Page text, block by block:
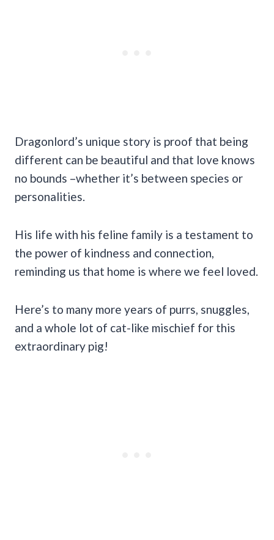
Dragonlord’s unique story is proof that being
different can be beautiful and that love knows
no bounds –whether it’s between species or
personalities.
His life with his feline family is a testament to
the power of kindness and connection,
reminding us that home is where we feel loved.
Here’s to many more years of purrs, snuggles,
and a whole lot of cat-like mischief for this
extraordinary pig!